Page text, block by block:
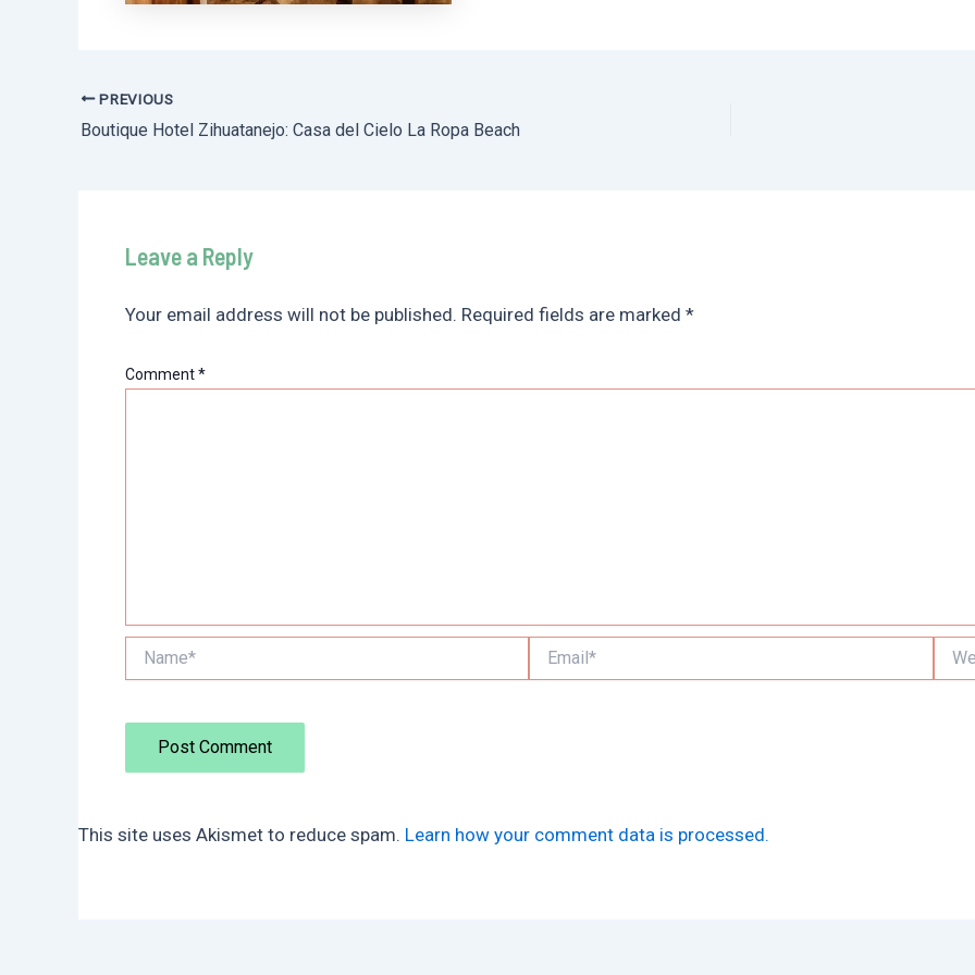
Post
navigation
PREVIOUS
Boutique Hotel Zihuatanejo: Casa del Cielo La Ropa Beach
Leave a Reply
Your email address will not be published. Required fields are marked *
Comment*
This site uses Akismet to reduce spam. Learn how your comment data is processed.